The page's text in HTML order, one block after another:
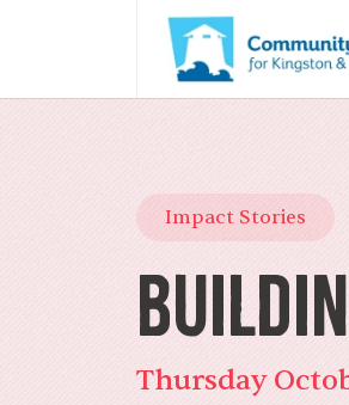
Impact Stories
Thursday